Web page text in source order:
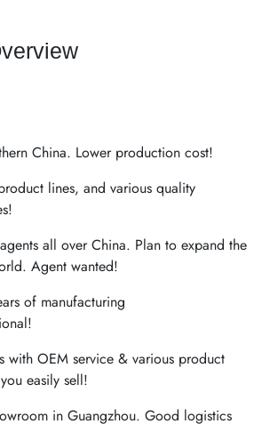
China. Lower production cost!
lines, and various quality
all over China. Plan to expand the
Agent wanted!
of manufacturing
with OEM service & various product
easily sell!
in Guangzhou. Good logistics